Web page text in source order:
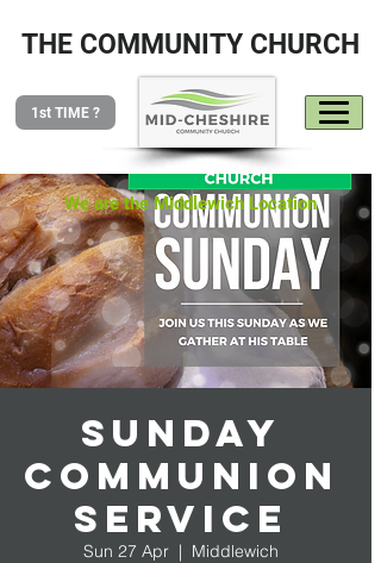
1st TIME ?
THE COMMUNITY CHURCH
We are the Middlewich Location
Sunday
Communion
Service
Sun 27 Apr
  |
Middlewich